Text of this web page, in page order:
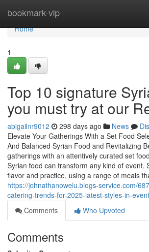
bookmark-vip
Home
Home
1
Top 10 signature
you must try at our
abigailnr9012 298 days ago News
Elevate Your Gatherings With a Set Food
And Balanced Syrian Food and Revitalizing
gatherings with an attentively curated set
Syrian food can transform any kind of event.
flavor and practice, using a range of meals
https://johnathanowelu.blogs-service.com/
catering-trends-for-2025-latest-styles-in-
Comments
Who Upvoted
Comments